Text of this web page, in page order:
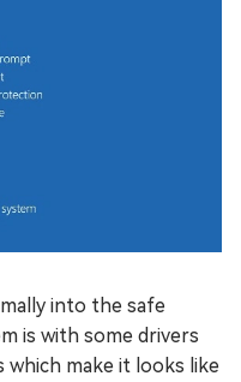
into the safe
is with some drivers
make it looks like